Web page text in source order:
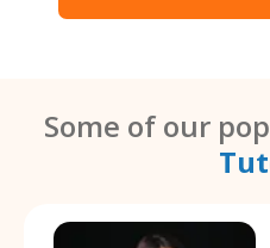
Some of our